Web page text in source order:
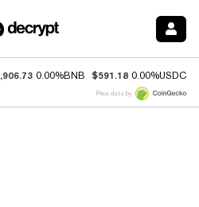
0.00%BNB $591.18 0.00%USDC
Price data by